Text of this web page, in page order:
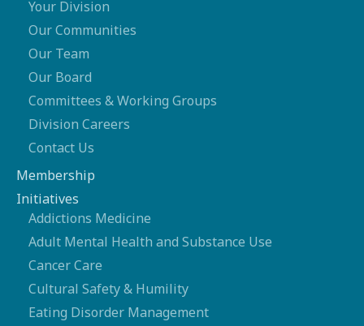
Your Division
Our Communities
Our Team
Our Board
Committees & Working Groups
Division Careers
Contact Us
Membership
Initiatives
Addictions Medicine
Adult Mental Health and Substance Use
Cancer Care
Cultural Safety & Humility
Eating Disorder Management